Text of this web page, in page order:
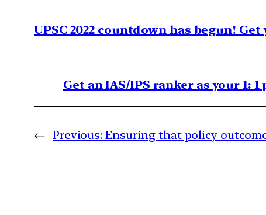
UPSC 2022 countdown has begun!
Get an IAS/IPS ranker as your 1:
← Previous: Ensuring that policy